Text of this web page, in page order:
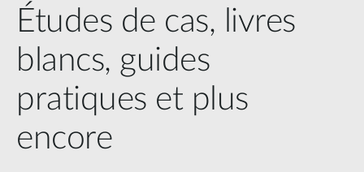
Études de cas, livres
blancs, guides
pratiques et plus
encore